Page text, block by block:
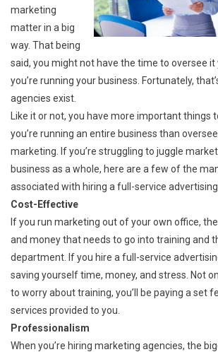
marketing
matter in a big
way. That being
said, you might not have the time to oversee
you’re running your business. Fortunately,
agencies exist.
Like it or not, you have more important things
you’re running an entire business than
marketing. If you’re struggling to juggle
business as a whole, here are a few of the
associated with hiring a full-service advertising
Cost-Effective
If you run marketing out of your own office,
and money that needs to go into training and
department. If you hire a full-service
saving yourself time, money, and stress. Not
to worry about training, you’ll be paying a set
services provided to you.
Professionalism
When you’re hiring marketing agencies, the